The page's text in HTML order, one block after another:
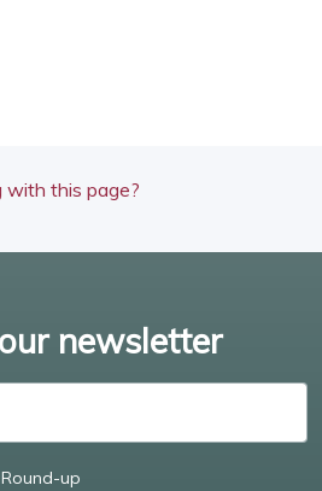
with this page?
newsletter
up